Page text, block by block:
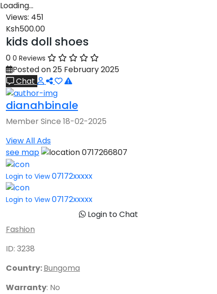
Loading…
Views: 451
Ksh500.00
kids doll shoes
0 0 Reviews
Posted on 25 February 2025
Chat
dianahbinale
Member Since 18-02-2025
View All Ads
see map
0717266807
Login to View07172xxxxx
Login to View07172xxxxx
Login to Chat
Fashion
ID: 3238
Country:Bungoma
Warranty: No